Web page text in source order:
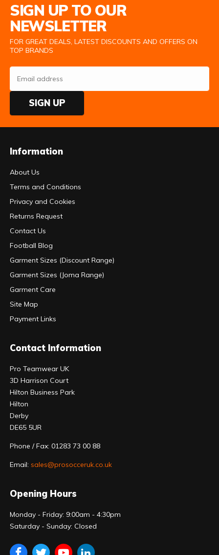
SIGN UP TO OUR
NEWSLETTER
FOR GREAT DEALS, LATEST DISCOUNTS AND OFFERS ON
TOP BRANDS
SIGN UP
Information
About Us
Terms and Conditions
Privacy and Cookies
Returns Request
Contact Us
Football Blog
Garment Sizes (Discount Range)
Garment Sizes (Joma Range)
Garment Care
Site Map
Payment Links
Contact Information
Pro Teamwear UK
3D Harrison Court
Hilton Business Park
Hilton
Derby
DE65 5UR
Phone / Fax: 01283 73 00 88
Email: sales@prosocceruk.co.uk
Opening Hours
Monday - Friday: 9:00am - 4:30pm
Saturday - Sunday: Closed